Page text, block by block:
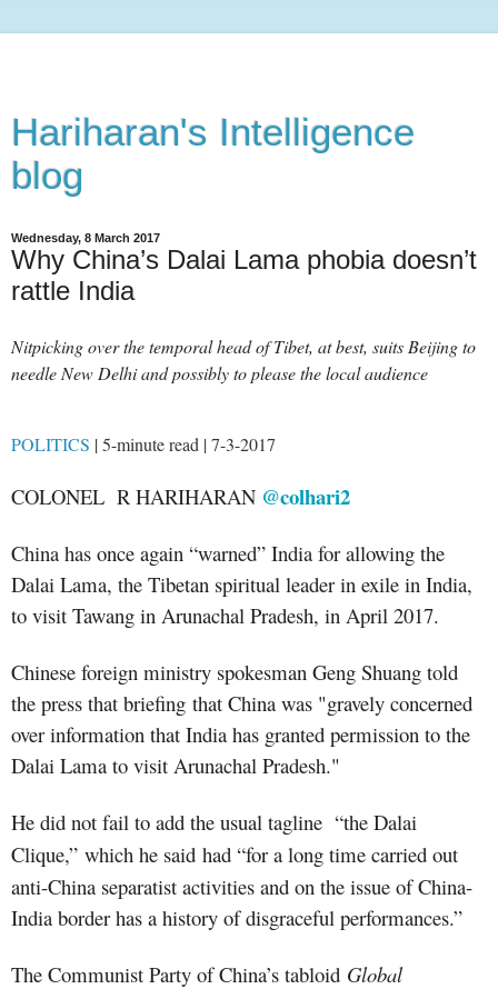
Hariharan's Intelligence
blog
Wednesday, 8 March 2017
Why China’s Dalai Lama phobia doesn’t
rattle India
Nitpicking over the temporal head of Tibet, at best, suits Beijing to
needle New Delhi and possibly to please the local audience
POLITICS | 5-minute read | 7-3-2017
COLONEL R HARIHARAN @colhari2
China has once again “warned” India for allowing the
Dalai Lama, the Tibetan spiritual leader in exile in India,
to visit Tawang in Arunachal Pradesh, in April 2017.
Chinese foreign ministry spokesman Geng Shuang told
the press that briefing that China was "gravely concerned
over information that India has granted permission to the
Dalai Lama to visit Arunachal Pradesh."
He did not fail to add the usual tagline “the Dalai
Clique,” which he said had “for a long time carried out
anti-China separatist activities and on the issue of China-
India border has a history of disgraceful performances.”
The Communist Party of China’s tabloid Global